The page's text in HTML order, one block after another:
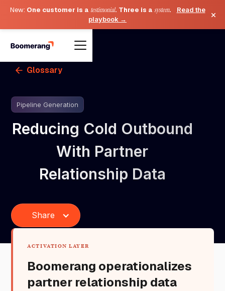
New: One customer is a testimonial. Three is a system.
Read the
playbook →
×
Glossary
Pipeline Generation
Reducing Cold Outbound
With Partner
Relationship Data
Share
ACTIVATION LAYER
Boomerang operationalizes
partner relationship data